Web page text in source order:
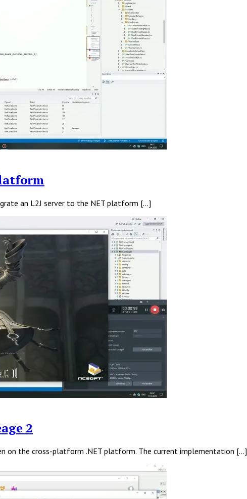
an L2J server to the NET platform […]
2
on the cross-platform .NET platform. The current implementation […]